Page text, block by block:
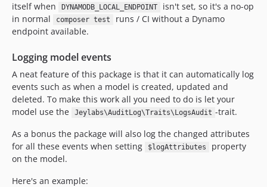
itself when
DYNAMODB_LOCAL_ENDPOINT
isn't set, so it's a no-op
in normal
composer test
runs / CI without a Dynamo
endpoint available.
Logging model events
A neat feature of this package is that it can automatically log
events such as when a model is created, updated and
deleted. To make this work all you need to do is let your
model use the
Jeylabs\AuditLog\Traits\LogsAudit -trait.
As a bonus the package will also log the changed attributes
for all these events when setting
$logAttributes
property
on the model.
Here's an example: